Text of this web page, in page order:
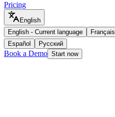
Pricing
English
English - Current language Français
Español
Русский
Book a Demo Start now